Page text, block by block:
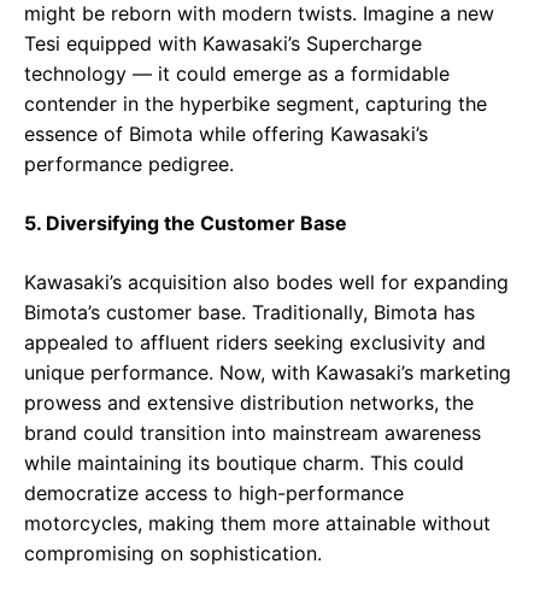
might be reborn with modern twists. Imagine a new
Tesi equipped with Kawasaki’s Supercharge
technology — it could emerge as a formidable
contender in the hyperbike segment, capturing the
essence of Bimota while offering Kawasaki’s
performance pedigree.
5. Diversifying the Customer Base
Kawasaki’s acquisition also bodes well for expanding
Bimota’s customer base. Traditionally, Bimota has
appealed to affluent riders seeking exclusivity and
unique performance. Now, with Kawasaki’s marketing
prowess and extensive distribution networks, the
brand could transition into mainstream awareness
while maintaining its boutique charm. This could
democratize access to high-performance
motorcycles, making them more attainable without
compromising on sophistication.